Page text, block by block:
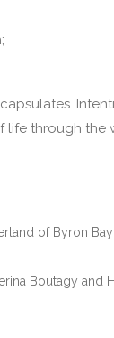
life through the
of Byron Bay
Boutagy and